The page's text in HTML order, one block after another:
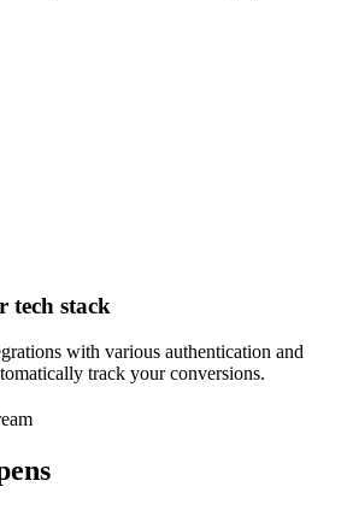
tech stack
with various authentication and
track your conversions.